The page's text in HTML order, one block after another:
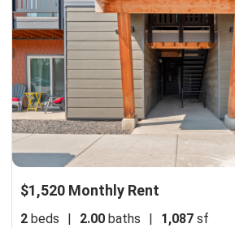
$1,520 Monthly Rent
2 beds | 2.00 baths | 1,087 sf